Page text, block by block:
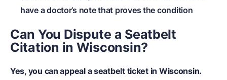
have a doctor’s note that proves the condition
Can You Dispute a Seatbelt
Citation in Wisconsin?
Yes, you can appeal a seatbelt ticket in Wisconsin.